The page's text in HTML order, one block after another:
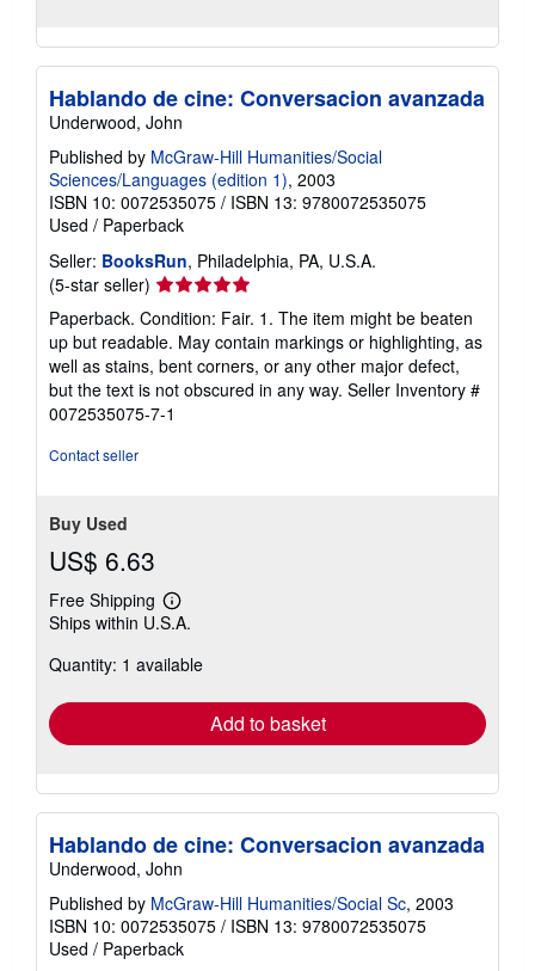
Hablando de cine: Conversacion avanzada
Underwood, John
Published by McGraw-Hill Humanities/Social
Sciences/Languages (edition 1), 2003
ISBN 10: 0072535075 / ISBN 13: 9780072535075
Used / Paperback
Seller: BooksRun, Philadelphia, PA, U.S.A.
(5-star seller) Seller
rating
5
out
of
5
stars
Paperback. Condition: Fair. 1. The item might be beaten
up but readable. May contain markings or highlighting, as
well as stains, bent corners, or any other major defect,
but the text is not obscured in any way. Seller Inventory #
0072535075-7-1
Contact seller
Buy Used
US$ 6.63
Free Shipping
Learn
more
shipping
Ships within U.S.A.
Quantity: 1 available
Add to basket
Hablando de cine: Conversacion avanzada
Underwood, John
Published by McGraw-Hill Humanities/Social Sc, 2003
ISBN 10: 0072535075 / ISBN 13: 9780072535075
Used / Paperback